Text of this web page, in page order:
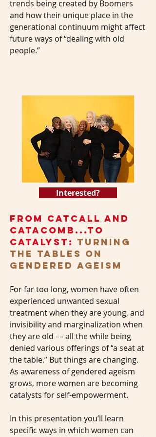
trends being created by Boomers
and how their unique place in the
generational continuum might affect
future ways of “dealing with old
people.”
Interested?
from catcall and
catacomb...to
catalyst: turning
the tables on
gendered ageism
For far too long, women have often
experienced unwanted sexual
treatment when they are young, and
invisibility and marginalization when
they are old –– all the while being
denied various offerings of “a seat at
the table.” But things are changing.
As awareness of gendered ageism
grows, more women are becoming
catalysts for self-empowerment.
In this presentation you’ll learn
specific ways in which women can